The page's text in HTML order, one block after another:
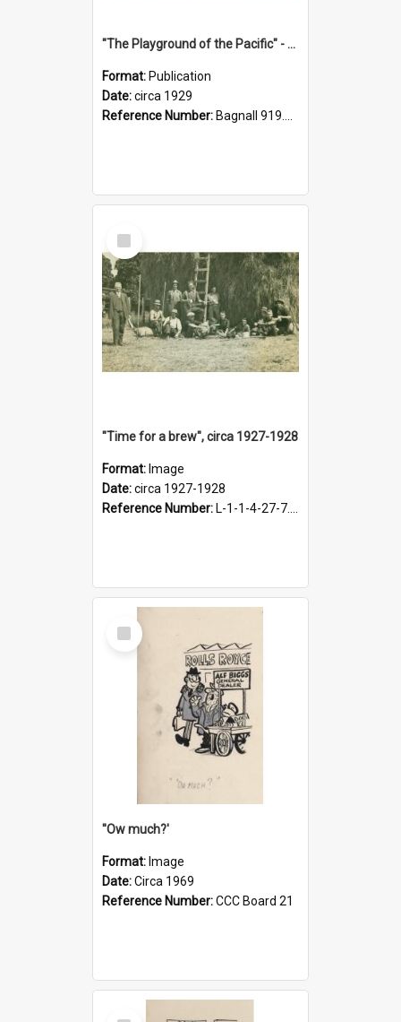
"The Playground of the Pacific" - Sunny Napier
Format: Publication
Date:circa 1929
Reference Number: Bagnall 919.3467 Pla
Select
Item
"Time for a brew", circa 1927-1928
Format: Image
Date:circa 1927-1928
Reference Number: L-1-1-4-27-7.17
Select
Item
''Ow much?'
Format: Image
Date:Circa 1969
Reference Number:CCC Board 21
Select